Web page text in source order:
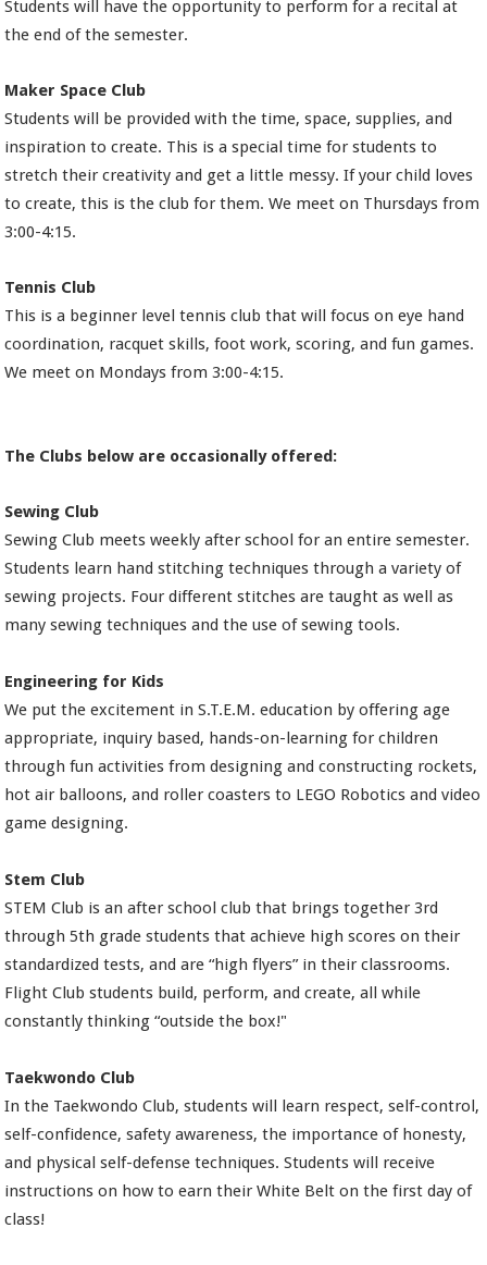
Students will have the opportunity to perform for a recital at
the end of the semester.
Maker Space Club
Students will be provided with the time, space, supplies, and
inspiration to create. This is a special time for students to
stretch their creativity and get a little messy. If your child loves
to create, this is the club for them. We meet on Thursdays from
3:00-4:15.
Tennis Club
This is a beginner level tennis club that will focus on eye hand
coordination, racquet skills, foot work, scoring, and fun games.
We meet on Mondays from 3:00-4:15.
The Clubs below are occasionally offered:
Sewing Club
Sewing Club meets weekly after school for an entire semester.
Students learn hand stitching techniques through a variety of
sewing projects. Four different stitches are taught as well as
many sewing techniques and the use of sewing tools.
Engineering for Kids
We put the excitement in S.T.E.M. education by offering age
appropriate, inquiry based, hands-on-learning for children
through fun activities from designing and constructing rockets,
hot air balloons, and roller coasters to LEGO Robotics and video
game designing.
Stem Club
STEM Club is an after school club that brings together 3rd
through 5th grade students that achieve high scores on their
standardized tests, and are “high flyers” in their classrooms.
Flight Club students build, perform, and create, all while
constantly thinking “outside the box!"
Taekwondo Club
In the Taekwondo Club, students will learn respect, self-control,
self-confidence, safety awareness, the importance of honesty,
and physical self-defense techniques. Students will receive
instructions on how to earn their White Belt on the first day of
class!